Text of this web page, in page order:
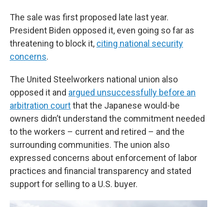
The sale was first proposed late last year.
President Biden opposed it, even going so far as
threatening to block it, citing national security
concerns.
The United Steelworkers national union also
opposed it and argued unsuccessfully before an
arbitration courtthat the Japanese would-be
owners didn’t understand the commitment needed
to the workers – current and retired – and the
surrounding communities. The union also
expressed concerns about enforcement of labor
practices and financial transparency and stated
support for selling to a U.S. buyer.